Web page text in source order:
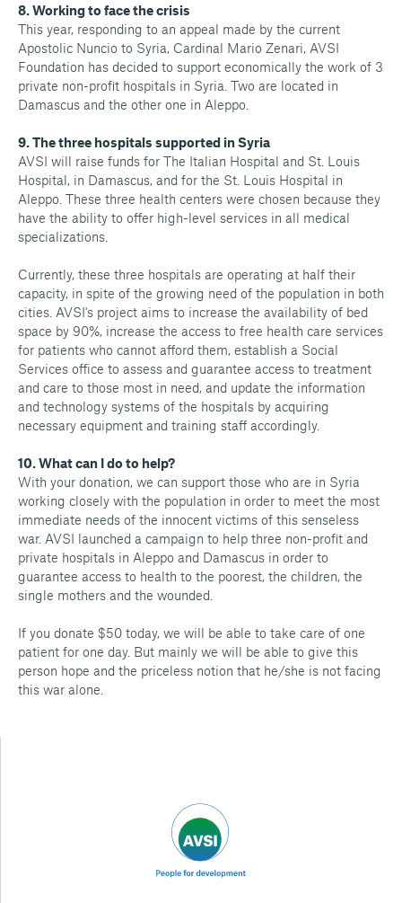
8. Working to face the crisis
This year, responding to an appeal made by the current
Apostolic Nuncio to Syria, Cardinal Mario Zenari, AVSI
Foundation has decided to support economically the work of 3
private non-profit hospitals in Syria. Two are located in
Damascus and the other one in Aleppo.
9. The three hospitals supported in Syria
AVSI will raise funds for The Italian Hospital and St. Louis
Hospital, in Damascus, and for the St. Louis Hospital in
Aleppo. These three health centers were chosen because they
have the ability to offer high-level services in all medical
specializations.
Currently, these three hospitals are operating at half their
capacity, in spite of the growing need of the population in both
cities. AVSI's project aims to increase the availability of bed
space by 90%, increase the access to free health care services
for patients who cannot afford them, establish a Social
Services office to assess and guarantee access to treatment
and care to those most in need, and update the information
and technology systems of the hospitals by acquiring
necessary equipment and training staff accordingly.
10. What can I do to help?
With your donation, we can support those who are in Syria
working closely with the population in order to meet the most
immediate needs of the innocent victims of this senseless
war. AVSI launched a campaign to help three non-profit and
private hospitals in Aleppo and Damascus in order to
guarantee access to health to the poorest, the children, the
single mothers and the wounded.
If you donate $50 today, we will be able to take care of one
patient for one day. But mainly we will be able to give this
person hope and the priceless notion that he/she is not facing
this war alone.